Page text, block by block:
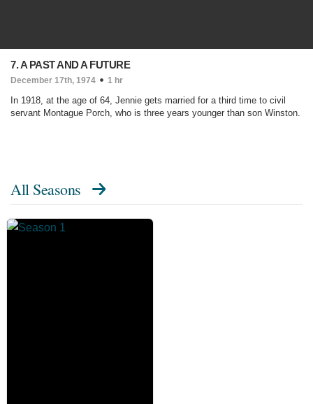
7. A PAST AND A FUTURE
December 17th, 1974 1 hr
In 1918, at the age of 64, Jennie gets married for a third time to civil
servant Montague Porch, who is three years younger than son Winston.
All Seasons